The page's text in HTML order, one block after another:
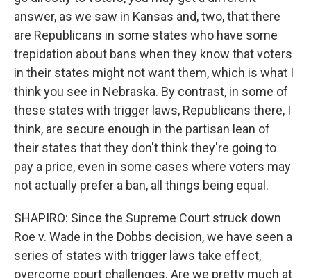
answer, as we saw in Kansas and, two, that there
are Republicans in some states who have some
trepidation about bans when they know that voters
in their states might not want them, which is what I
think you see in Nebraska. By contrast, in some of
these states with trigger laws, Republicans there, I
think, are secure enough in the partisan lean of
their states that they don't think they're going to
pay a price, even in some cases where voters may
not actually prefer a ban, all things being equal.
SHAPIRO: Since the Supreme Court struck down
Roe v. Wade in the Dobbs decision, we have seen a
series of states with trigger laws take effect,
overcome court challenges. Are we pretty much at